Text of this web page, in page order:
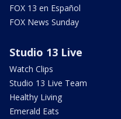
FOX 13 en Español
FOX News Sunday
Studio 13 Live
Watch Clips
Studio 13 Live Team
Healthy Living
Emerald Eats